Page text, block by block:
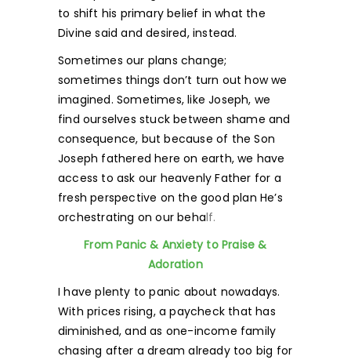
to shift his primary belief in what the
Divine said and desired, instead.
Sometimes our plans change;
sometimes things don’t turn out how we
imagined. Sometimes, like Joseph, we
find ourselves stuck between shame and
consequence, but because of the Son
Joseph fathered here on earth, we have
access to ask our heavenly Father for a
fresh perspective on the good plan He’s
orchestrating on our behalf.
From Panic & Anxiety to Praise &
Adoration
I have plenty to panic about nowadays.
With prices rising, a paycheck that has
diminished, and as one-income family
chasing after a dream already too big for